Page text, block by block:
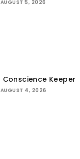
AUGUST 5, 2026
Conscience Keeper
AUGUST 4, 2026